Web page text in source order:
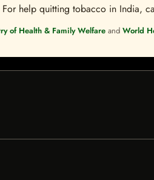
help quitting tobacco in India,
of Health & Family Welfare and World